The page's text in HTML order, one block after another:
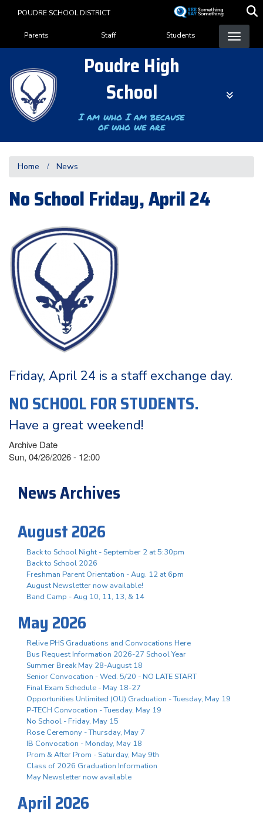
content
POUDRE SCHOOL DISTRICT
Landing Page Menu
Parents Staff Students
Poudre High
School
I am who I am because
of who we are
Home News
No School Friday, April 24
Friday, April 24 is a staff exchange day.
NO SCHOOL FOR STUDENTS.
Have a great weekend!
Archive Date
Sun, 04/26/2026 - 12:00
News Archives
August 2026
Back to School Night - September 2 at 5:30pm
Back to School 2026
Freshman Parent Orientation - Aug. 12 at 6pm
August Newsletter now available!
Band Camp - Aug 10, 11, 13, & 14
May 2026
Relive PHS Graduations and Convocations Here
Bus Request Information 2026-27 School Year
Summer Break May 28-August 18
Senior Convocation - Wed. 5/20 - NO LATE START
Final Exam Schedule - May 18-27
Opportunities Unlimited (OU) Graduation - Tuesday, May 19
P-TECH Convocation - Tuesday, May 19
No School - Friday, May 15
Rose Ceremony - Thursday, May 7
IB Convocation - Monday, May 18
Prom & After Prom - Saturday, May 9th
Class of 2026 Graduation Information
May Newsletter now available
April 2026